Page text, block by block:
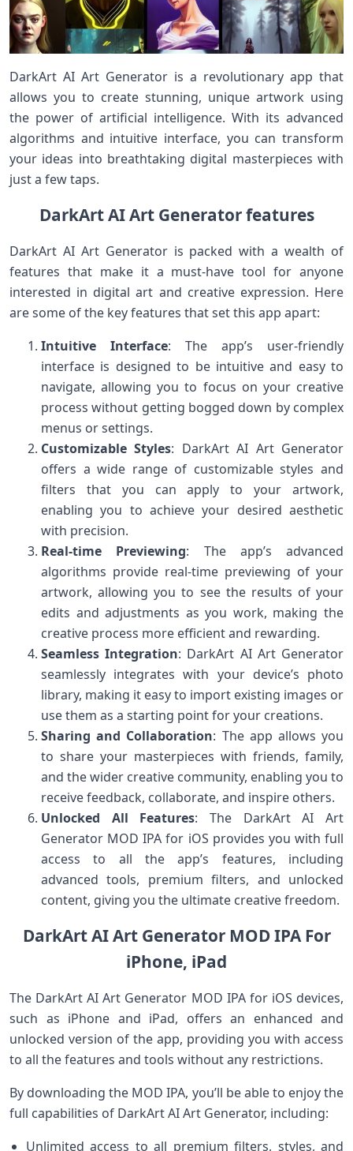
DarkArt AI Art Generator is a revolutionary app that
allows you to create stunning, unique artwork using
the power of artificial intelligence. With its advanced
algorithms and intuitive interface, you can transform
your ideas into breathtaking digital masterpieces with
just a few taps.
DarkArt AI Art Generator features
DarkArt AI Art Generator is packed with a wealth of
features that make it a must-have tool for anyone
interested in digital art and creative expression. Here
are some of the key features that set this app apart:
Intuitive Interface: The app’s user-friendly
interface is designed to be intuitive and easy to
navigate, allowing you to focus on your creative
process without getting bogged down by complex
menus or settings.
Customizable Styles: DarkArt AI Art Generator
offers a wide range of customizable styles and
filters that you can apply to your artwork,
enabling you to achieve your desired aesthetic
with precision.
Real-time Previewing: The app’s advanced
algorithms provide real-time previewing of your
artwork, allowing you to see the results of your
edits and adjustments as you work, making the
creative process more efficient and rewarding.
Seamless Integration: DarkArt AI Art Generator
seamlessly integrates with your device’s photo
library, making it easy to import existing images or
use them as a starting point for your creations.
Sharing and Collaboration: The app allows you
to share your masterpieces with friends, family,
and the wider creative community, enabling you to
receive feedback, collaborate, and inspire others.
Unlocked All Features: The DarkArt AI Art
Generator MOD IPA for iOS provides you with full
access to all the app’s features, including
advanced tools, premium filters, and unlocked
content, giving you the ultimate creative freedom.
DarkArt AI Art Generator MOD IPA For
iPhone, iPad
The DarkArt AI Art Generator MOD IPA for iOS devices,
such as iPhone and iPad, offers an enhanced and
unlocked version of the app, providing you with access
to all the features and tools without any restrictions.
By downloading the MOD IPA, you’ll be able to enjoy the
full capabilities of DarkArt AI Art Generator, including:
Unlimited access to all premium filters, styles, and